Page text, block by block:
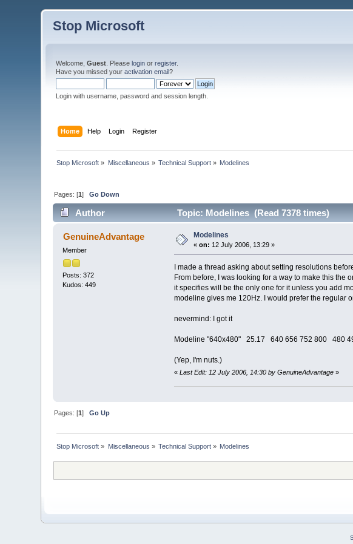
Stop Microsoft
Welcome,Guest . Pleaselogin orregister.
Have you missed youractivation email?
Login with username, password and session length.
Home Help Login Register
Stop Microsoft » Miscellaneous » Technical Support » Modelines
Pages: [1]Go Down
Author Topic: Modelines (Read 7378 times)
GenuineAdvantage
Member
Posts: 372
Kudos: 449
Modelines
«on: 12 July 2006, 13:29 »
I made a thread asking about setting resolutions
From before, I was looking for a way to make this
it specifies will be the only one for it unless you add
modeline gives me 120Hz. I would prefer the regular
nevermind: I got it
Modeline "640x480" 25.17 640 656 752 800 480
(Yep, I'm nuts.)
« Last Edit: 12 July 2006, 14:30 by GenuineAdvantage»
Pages: [1]Go Up
Stop Microsoft » Miscellaneous » Technical Support » Modelines